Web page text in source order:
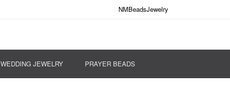
NMBeadsJewelry
WEDDING JEWELRY PRAYER BEADS